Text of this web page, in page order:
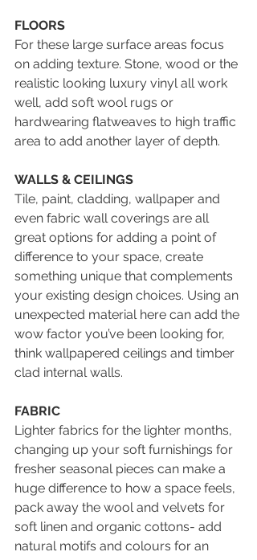
FLOORS
For these large surface areas focus
on adding texture. Stone, wood or the
realistic looking luxury vinyl all work
well, add soft wool rugs or
hardwearing flatweaves to high traffic
area to add another layer of depth.
WALLS & CEILINGS
Tile, paint, cladding, wallpaper and
even fabric wall coverings are all
great options for adding a point of
difference to your space, create
something unique that complements
your existing design choices. Using an
unexpected material here can add the
wow factor you’ve been looking for,
think wallpapered ceilings and timber
clad internal walls.
FABRIC
Lighter fabrics for the lighter months,
changing up your soft furnishings for
fresher seasonal pieces can make a
huge difference to how a space feels,
pack away the wool and velvets for
soft linen and organic cottons- add
natural motifs and colours for an